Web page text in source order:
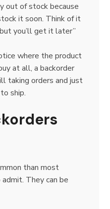
out of stock because
it soon. Think of it
you’ll get it later”
where the product
at all, a backorder
taking orders and just
ship.
than most
They can be